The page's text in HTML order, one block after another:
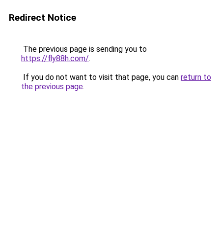
Redirect Notice
The previous page is sending you to
https://fly88h.com/.
If you do not want to visit that page, you can return to
the previous page.